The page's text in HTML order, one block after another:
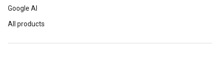
Google AI
All products